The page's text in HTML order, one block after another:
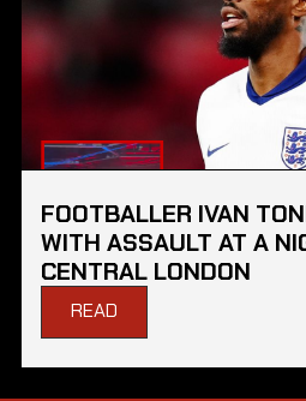
FOOTBALLER IVAN
WITH ASSAULT AT A
CENTRAL LONDON
READ